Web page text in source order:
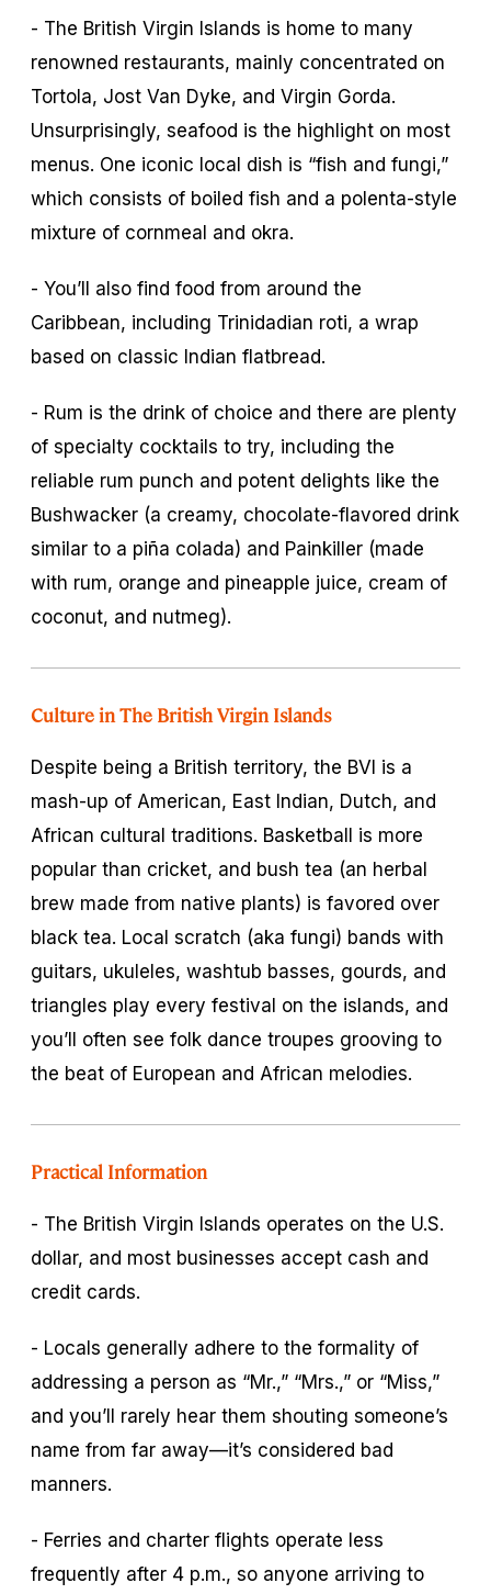
- The British Virgin Islands is home to many
renowned restaurants, mainly concentrated on
Tortola, Jost Van Dyke, and Virgin Gorda.
Unsurprisingly, seafood is the highlight on most
menus. One iconic local dish is “fish and fungi,”
which consists of boiled fish and a polenta-style
mixture of cornmeal and okra.
- You’ll also find food from around the
Caribbean, including Trinidadian roti, a wrap
based on classic Indian flatbread.
- Rum is the drink of choice and there are plenty
of specialty cocktails to try, including the
reliable rum punch and potent delights like the
Bushwacker (a creamy, chocolate-flavored drink
similar to a piña colada) and Painkiller (made
with rum, orange and pineapple juice, cream of
coconut, and nutmeg).
Culture in The British Virgin Islands
Despite being a British territory, the BVI is a
mash-up of American, East Indian, Dutch, and
African cultural traditions. Basketball is more
popular than cricket, and bush tea (an herbal
brew made from native plants) is favored over
black tea. Local scratch (aka fungi) bands with
guitars, ukuleles, washtub basses, gourds, and
triangles play every festival on the islands, and
you’ll often see folk dance troupes grooving to
the beat of European and African melodies.
Practical Information
- The British Virgin Islands operates on the U.S.
dollar, and most businesses accept cash and
credit cards.
- Locals generally adhere to the formality of
addressing a person as “Mr.,” “Mrs.,” or “Miss,”
and you’ll rarely hear them shouting someone’s
name from far away—it’s considered bad
manners.
- Ferries and charter flights operate less
frequently after 4 p.m., so anyone arriving to